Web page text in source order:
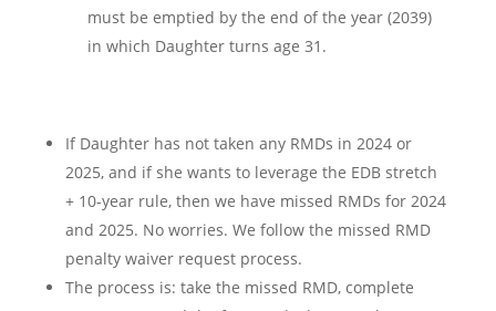
must be emptied by the end of the year (2039)
in which Daughter turns age 31.
If Daughter has not taken any RMDs in 2024 or
2025, and if she wants to leverage the EDB stretch
+ 10-year rule, then we have missed RMDs for 2024
and 2025. No worries. We follow the missed RMD
penalty waiver request process.
The process is: take the missed RMD, complete